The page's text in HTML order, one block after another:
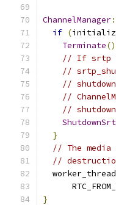
ChannelManager
if (
Terminate
// If srtp
//
//
//
//
}
// The
//
  worker_thread_
}